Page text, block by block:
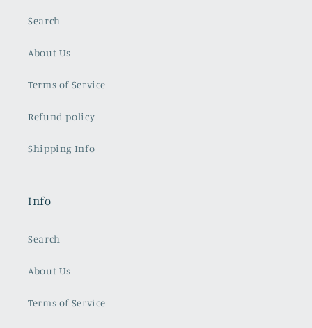
Search
About Us
Terms of Service
Refund policy
Shipping Info
Info
Search
About Us
Terms of Service